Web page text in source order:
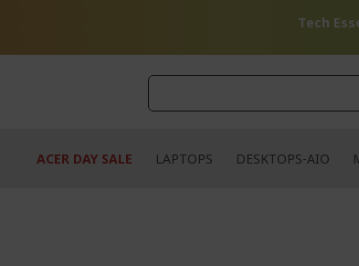
Tech
ACER DAY SALE LAPTOPS DESKTOPS-AIO